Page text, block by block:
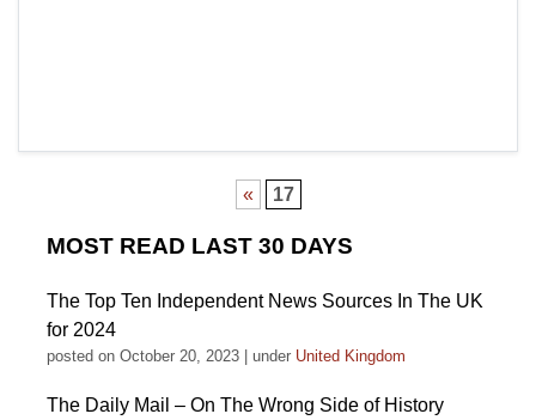
« 17
MOST READ LAST 30 DAYS
The Top Ten Independent News Sources In The UK
for 2024
posted on October 20, 2023 under United Kingdom
The Daily Mail – On The Wrong Side of History